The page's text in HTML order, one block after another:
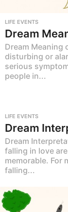
LIFE EVENTS
Dream
Dream Meaning
disturbing or
serious
people in...
LIFE EVENTS
Dream
Dream
falling in love
memorable. For
falling...